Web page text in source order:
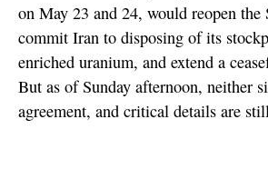
on May 23 and 24, would reopen
commit Iran to disposing of its
enriched uranium, and extend a
But as of Sunday afternoon, neither
agreement, and critical details are